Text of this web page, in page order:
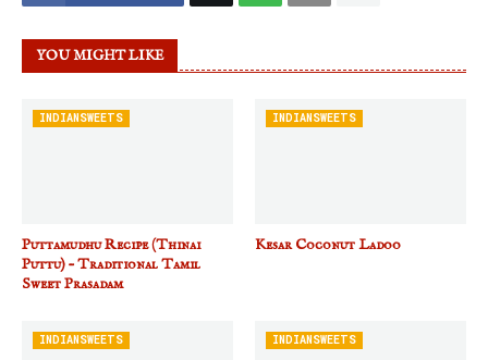
YOU MIGHT LIKE
INDIANSWEETS
Puttamudhu Recipe (Thinai
Puttu) – Traditional Tamil
Sweet Prasadam
INDIANSWEETS
Kesar Coconut Ladoo
INDIANSWEETS INDIANSWEETS